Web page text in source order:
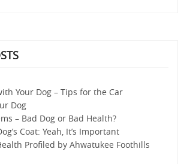
Your Dog – Tips for the Car
Dog
– Bad Dog or Bad Health?
Coat: Yeah, It’s Important
Profiled by Ahwatukee Foothills